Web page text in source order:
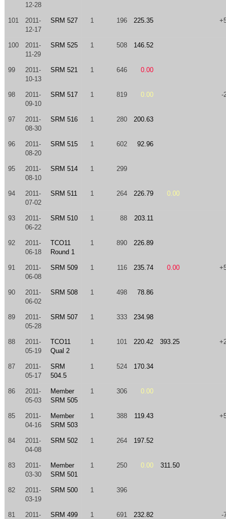
12-28
101
2011-
12-17
SRM 527 1 196 225.35
100
2011-
11-29
SRM 525 1 508 146.52
99
2011-
10-13
SRM 521 1 646 0.00
98
2011-
09-10
SRM 517 1 819 0.00 -
97
2011-
08-30
SRM 516 1 280 200.63
96
2011-
08-20
SRM 515 1 602 92.96
95
2011-
08-10
SRM 514 1 299
94
2011-
07-02
SRM 511 1 264 226.79 0.00
93
2011-
06-22
SRM 510 1 88 203.11
92
2011-
06-18
TCO11
Round 1
1 890 226.89
91
2011-
06-08
SRM 509 1 116 235.74 0.00
90
2011-
06-02
SRM 508 1 498 78.86
89
2011-
05-28
SRM 507 1 333 234.98
88
2011-
05-19
TCO11
Qual 2
1 101 220.42 393.25
87
2011-
05-17
SRM
504.5
1 524 170.34
86
2011-
05-03
Member
SRM 505
1 306 0.00
85
2011-
04-16
Member
SRM 503
1 388 119.43
84
2011-
04-08
SRM 502 1 264 197.52
83
2011-
03-30
Member
SRM 501
1 250 0.00 311.50
82
2011-
03-19
SRM 500 1 396
81 2011- SRM 499 1 691 232.82 -